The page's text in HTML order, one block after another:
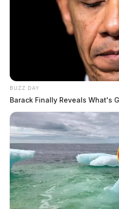
BUZZ DAY
Barack Finally Reveals What's